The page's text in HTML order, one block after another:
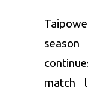
match